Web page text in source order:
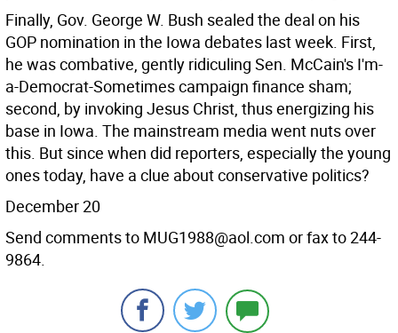
Finally, Gov. George W. Bush sealed the deal on his
GOP nomination in the Iowa debates last week. First,
he was combative, gently ridiculing Sen. McCain's I'm-
a-Democrat-Sometimes campaign finance sham;
second, by invoking Jesus Christ, thus energizing his
base in Iowa. The mainstream media went nuts over
this. But since when did reporters, especially the young
ones today, have a clue about conservative politics?
December 20
Send comments to MUG1988@aol.com or fax to 244-
9864.